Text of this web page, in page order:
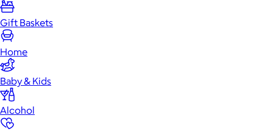
Gift Baskets
Home
Baby & Kids
Alcohol